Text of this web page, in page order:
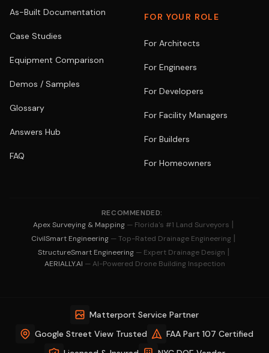
As-Built Documentation
Case Studies
Equipment Comparison
Demos / Samples
Glossary
Answers Hub
FAQ
FOR YOUR ROLE
For Architects
For Engineers
For Developers
For Facility Managers
For Builders
For Homeowners
RECOMMENDED:
Apex Surveying & Mapping — Florida's #1 Land Surveyors |
CivilSmart Engineering — Top-Rated Drainage Engineering |
StructureSmart Engineering — Expert Drainage Design |
AERIALLY.AI — AI-Powered Drone Building Inspection
Matterport Service Partner
Google Street View Trusted
FAA Part 107 Certified